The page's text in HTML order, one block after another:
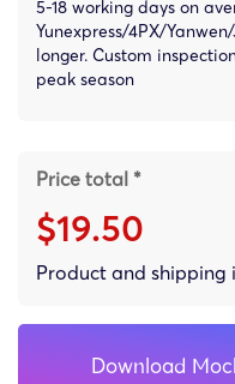
5-18 working days on
Yunexpress/4PX/
longer. Custom
peak season
Price total *
$19.50
Product and shipping
Download